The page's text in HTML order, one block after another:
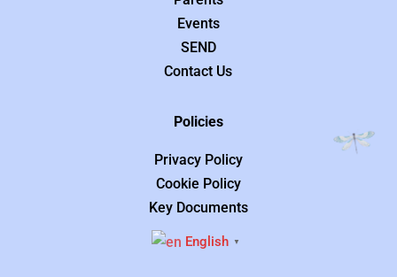
Events
SEND
Contact Us
Policies
Privacy Policy
Cookie Policy
Key Documents
English ▼